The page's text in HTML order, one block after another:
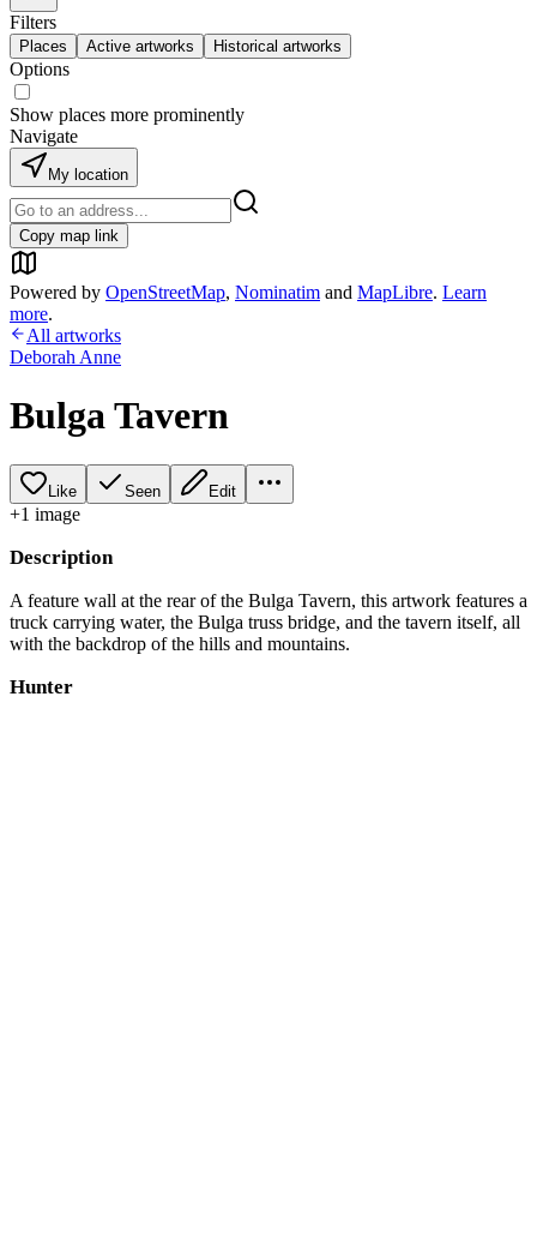
Filters
Places Active artworks Historical artworks
Options
Show places more prominently
Navigate
My location
Copy map link
Powered by OpenStreetMap, Nominatim and MapLibre. Learn
more.
All artworks
Deborah Anne
Bulga Tavern
Like Seen Edit
+1 image
Description
A feature wall at the rear of the Bulga Tavern, this artwork features a
truck carrying water, the Bulga truss bridge, and the tavern itself, all
with the backdrop of the hills and mountains.
Hunter